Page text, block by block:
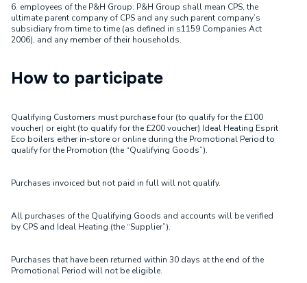
6. employees of the P&H Group. P&H Group shall mean CPS, the
ultimate parent company of CPS and any such parent company’s
subsidiary from time to time (as defined in s1159 Companies Act
2006), and any member of their households.
How to participate
Qualifying Customers must purchase four (to qualify for the £100
voucher) or eight (to qualify for the £200 voucher) Ideal Heating Esprit
Eco boilers either in-store or online during the Promotional Period to
qualify for the Promotion (the “Qualifying Goods”).
Purchases invoiced but not paid in full will not qualify.
All purchases of the Qualifying Goods and accounts will be verified
by CPS and Ideal Heating (the “Supplier”).
Purchases that have been returned within 30 days at the end of the
Promotional Period will not be eligible.